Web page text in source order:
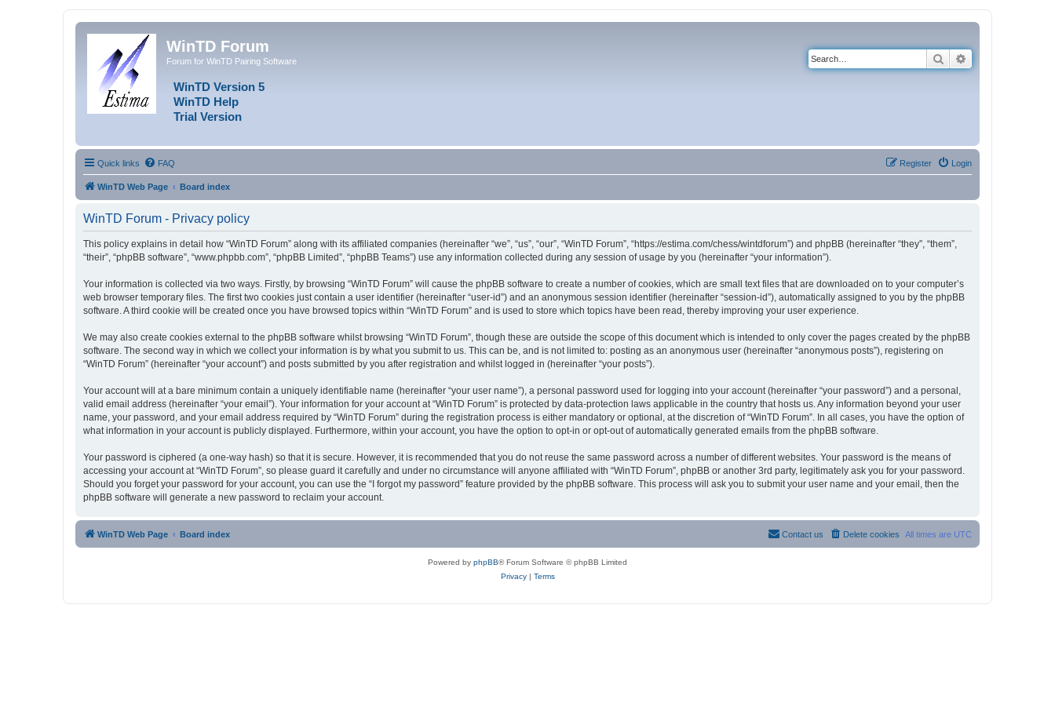
WinTD Forum
Forum for WinTD Pairing Software
WinTD Version 5
WinTD Help
Trial Version
Search
Quick links FAQ Login
Register
WinTD Web Page Board index
WinTD Forum - Privacy policy
This policy explains in detail how “WinTD Forum” along with its affiliated companies (hereinafter “we”, “us”, “our”, “WinTD Forum”, “https://estima.com/chess/wintdforum”) and phpBB (hereinafter “they”, “them”,
“their”, “phpBB software”, “www.phpbb.com”, “phpBB Limited”, “phpBB Teams”) use any information collected during any session of usage by you (hereinafter “your information”).
Your information is collected via two ways. Firstly, by browsing “WinTD Forum” will cause the phpBB software to create a number of cookies, which are small text files that are downloaded on to your computer’s
web browser temporary files. The first two cookies just contain a user identifier (hereinafter “user-id”) and an anonymous session identifier (hereinafter “session-id”), automatically assigned to you by the phpBB
software. A third cookie will be created once you have browsed topics within “WinTD Forum” and is used to store which topics have been read, thereby improving your user experience.
We may also create cookies external to the phpBB software whilst browsing “WinTD Forum”, though these are outside the scope of this document which is intended to only cover the pages created by the phpBB
software. The second way in which we collect your information is by what you submit to us. This can be, and is not limited to: posting as an anonymous user (hereinafter “anonymous posts”), registering on
“WinTD Forum” (hereinafter “your account”) and posts submitted by you after registration and whilst logged in (hereinafter “your posts”).
Your account will at a bare minimum contain a uniquely identifiable name (hereinafter “your user name”), a personal password used for logging into your account (hereinafter “your password”) and a personal,
valid email address (hereinafter “your email”). Your information for your account at “WinTD Forum” is protected by data-protection laws applicable in the country that hosts us. Any information beyond your user
name, your password, and your email address required by “WinTD Forum” during the registration process is either mandatory or optional, at the discretion of “WinTD Forum”. In all cases, you have the option of
what information in your account is publicly displayed. Furthermore, within your account, you have the option to opt-in or opt-out of automatically generated emails from the phpBB software.
Your password is ciphered (a one-way hash) so that it is secure. However, it is recommended that you do not reuse the same password across a number of different websites. Your password is the means of
accessing your account at “WinTD Forum”, so please guard it carefully and under no circumstance will anyone affiliated with “WinTD Forum”, phpBB or another 3rd party, legitimately ask you for your password.
Should you forget your password for your account, you can use the “I forgot my password” feature provided by the phpBB software. This process will ask you to submit your user name and your email, then the
phpBB software will generate a new password to reclaim your account.
WinTD Web Page Board index All times are UTC
Delete cookies
Contact us
Powered by phpBB® Forum Software © phpBB Limited
Privacy| Terms